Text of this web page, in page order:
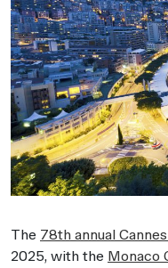
The 78th annual
2025, with the Monaco